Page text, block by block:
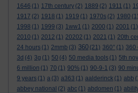
1646 (1) 17th century (2) 1889 (2) 1911 (1)
1917 (2) 1918 (1) 1919 (1) 1970s (2) 1980 (1)
1998 (1) 1999 (3) 1ww1 (1) 2000 (1) 2001 (1)
2010 (1) 2012 (1) 20202 (1) 2021 (1) 20th
24 hours (1) 2mmb (3) 360 (21) 360° (1) 360
3d (4) 3g (1) 50 (4) 50 media tools (1) 5th nov
6 million (1) 70 (1) 90% (1) 90-9-1 (3) 90
9 years (1) a (3) a363 (1) aalderinck (1) abb
abbey national (2) abc (1) abdomen (1)